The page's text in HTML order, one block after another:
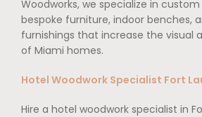
Woodworks, we specialize in
bespoke furniture, indoor benches,
furnishings that increase the visual
of Miami homes.
Hotel Woodwork Specialist Fort
Hire a hotel woodwork specialist in